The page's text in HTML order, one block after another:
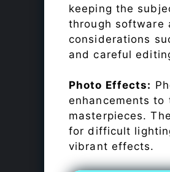
keeping the
through software
considerations
and careful
Photo Effects:
enhancements
masterpieces.
for difficult
vibrant effects.